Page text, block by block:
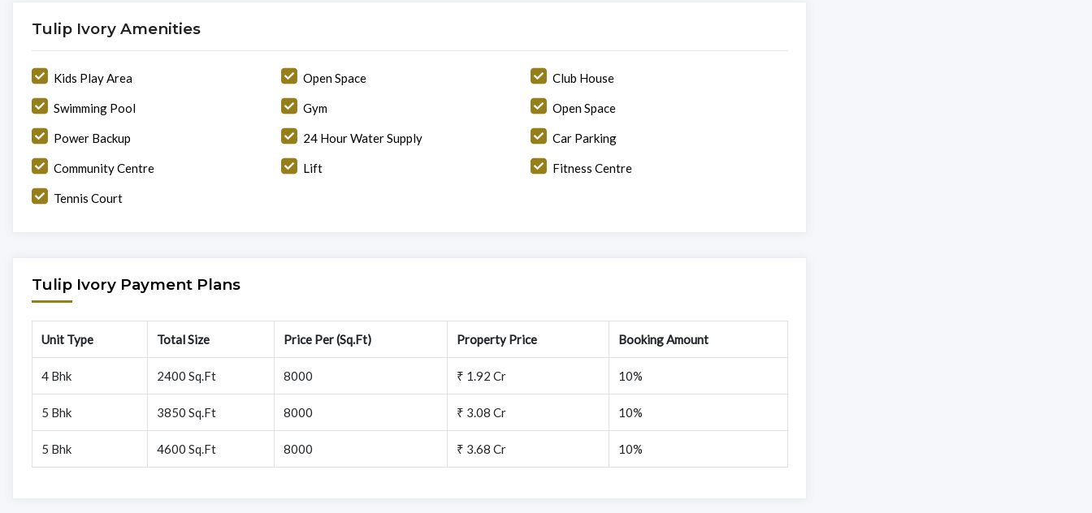
Tulip Ivory Amenities
Kids Play Area Open Space Club House
Swimming Pool Gym Open Space
Power Backup 24 Hour Water Supply Car Parking
Community Centre Lift Fitness Centre
Tennis Court
Tulip Ivory Payment Plans
Unit Type Total Size Price Per (Sq.Ft) Property Price Booking Amount
4 Bhk 2400 Sq.Ft 8000 ₹ 1.92 Cr 10%
5 Bhk 3850 Sq.Ft 8000 ₹ 3.08 Cr 10%
5 Bhk 4600 Sq.Ft 8000 ₹ 3.68 Cr 10%